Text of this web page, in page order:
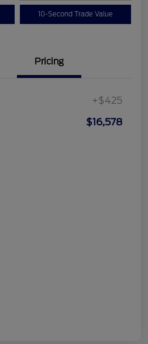
10-Second Trade Value
Pricing
+$425
$16,578